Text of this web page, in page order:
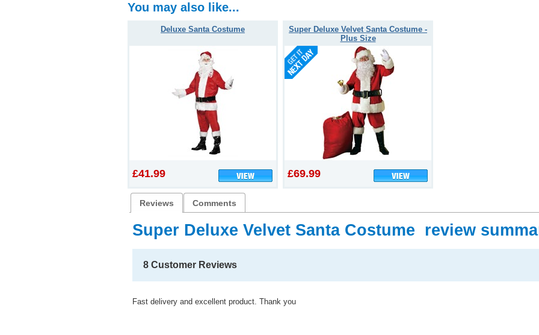
You may also like...
Deluxe Santa Costume
£41.99
Super Deluxe Velvet Santa Costume -
Plus Size
£69.99
Reviews Comments
Super Deluxe Velvet Santa Costume review
8 Customer Reviews
Fast delivery and excellent product. Thank you